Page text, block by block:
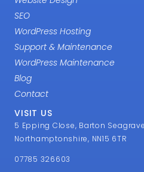
Contact
VISIT US
5 Epping Close, Barton
Northamptonshire, NN15 6TR
07785 326603
support@mcneece.com
Counties
Website Design Locations
OPENING HOURS